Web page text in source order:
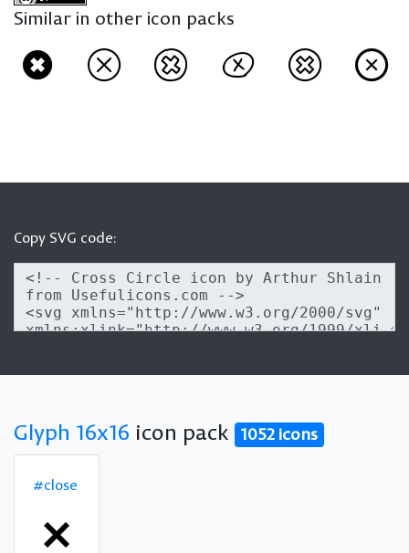
Similar in other icon packs
Copy SVG code:
Glyph 16x16 icon pack 1052 icons
#close